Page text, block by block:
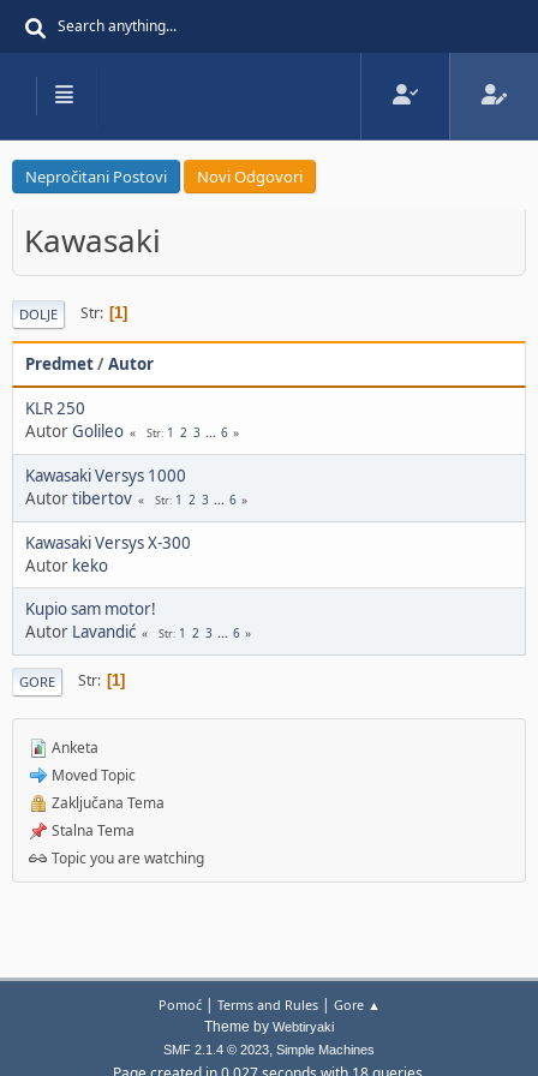
Nepročitani Postovi Novi Odgovori
Kawasaki
DOLJE Str 1
Predmet/Autor
KLR 250
AutorGolileo Str 1 2 3 ... 6
Kawasaki Versys 1000
Autortibertov Str 1 2 3 ... 6
Kawasaki Versys X-300
Autor keko
Kupio sam motor!
Autor Lavandić Str 1 2 3 ... 6
GORE Str 1
Anketa
Moved Topic
Zaključana Tema
Stalna Tema
Topic you are watching
Pomoć| Terms and Rules| Gore ▲
Theme by Webtiryaki
SMF 2.1.4 © 2023, Simple Machines